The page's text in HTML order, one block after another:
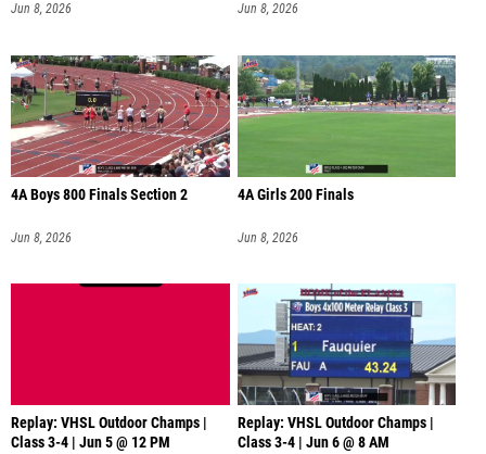
Jun 8, 2026 Jun 8, 2026
4A Boys 800 Finals Section 2
Jun 8, 2026
4A Girls 200 Finals
Jun 8, 2026
Replay: VHSL Outdoor Champs |
Class 3-4 | Jun 5 @ 12 PM
Replay: VHSL Outdoor Champs |
Class 3-4 | Jun 6 @ 8 AM